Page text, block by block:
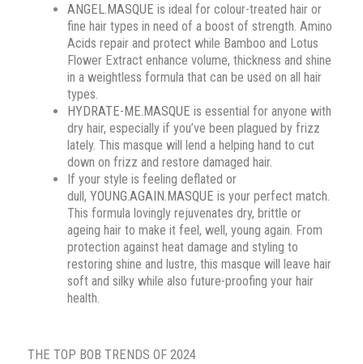
ANGEL.MASQUE is ideal for colour-treated hair or
fine hair types in need of a boost of strength. Amino
Acids repair and protect while Bamboo and Lotus
Flower Extract enhance volume, thickness and shine
in a weightless formula that can be used on all hair
types.
HYDRATE-ME.MASQUE is essential for anyone with
dry hair, especially if you’ve been plagued by frizz
lately. This masque will lend a helping hand to cut
down on frizz and restore damaged hair.
If your style is feeling deflated or
dull,YOUNG.AGAIN.MASQUE is your perfect match.
This formula lovingly rejuvenates dry, brittle or
ageing hair to make it feel, well, young again. From
protection against heat damage and styling to
restoring shine and lustre, this masque will leave hair
soft and silky while also future-proofing your hair
health.
THE TOP BOB TRENDS OF 2024